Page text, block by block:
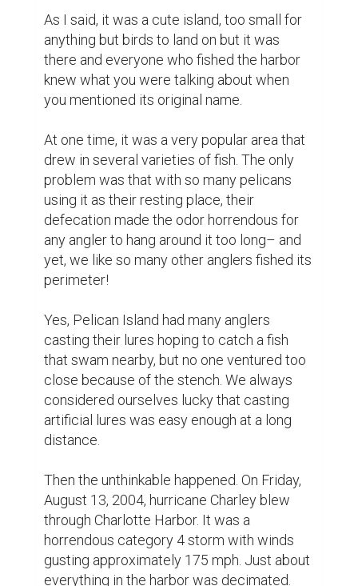
As I said, it was a cute island, too small for
anything but birds to land on but it was
there and everyone who fished the harbor
knew what you were talking about when
you mentioned its original name.
At one time, it was a very popular area that
drew in several varieties of fish. The only
problem was that with so many pelicans
using it as their resting place, their
defecation made the odor horrendous for
any angler to hang around it too long– and
yet, we like so many other anglers fished its
perimeter!
Yes, Pelican Island had many anglers
casting their lures hoping to catch a fish
that swam nearby, but no one ventured too
close because of the stench. We always
considered ourselves lucky that casting
artificial lures was easy enough at a long
distance.
Then the unthinkable happened. On Friday,
August 13, 2004, hurricane Charley blew
through Charlotte Harbor. It was a
horrendous category 4 storm with winds
gusting approximately 175 mph. Just about
everything in the harbor was decimated.